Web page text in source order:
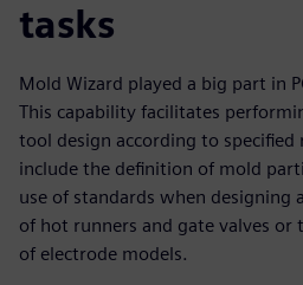
tasks
Mold Wizard played a big part in
This capability facilitates
tool design according to specified
include the definition of mold
use of standards when designing
of hot runners and gate valves
of electrode models.